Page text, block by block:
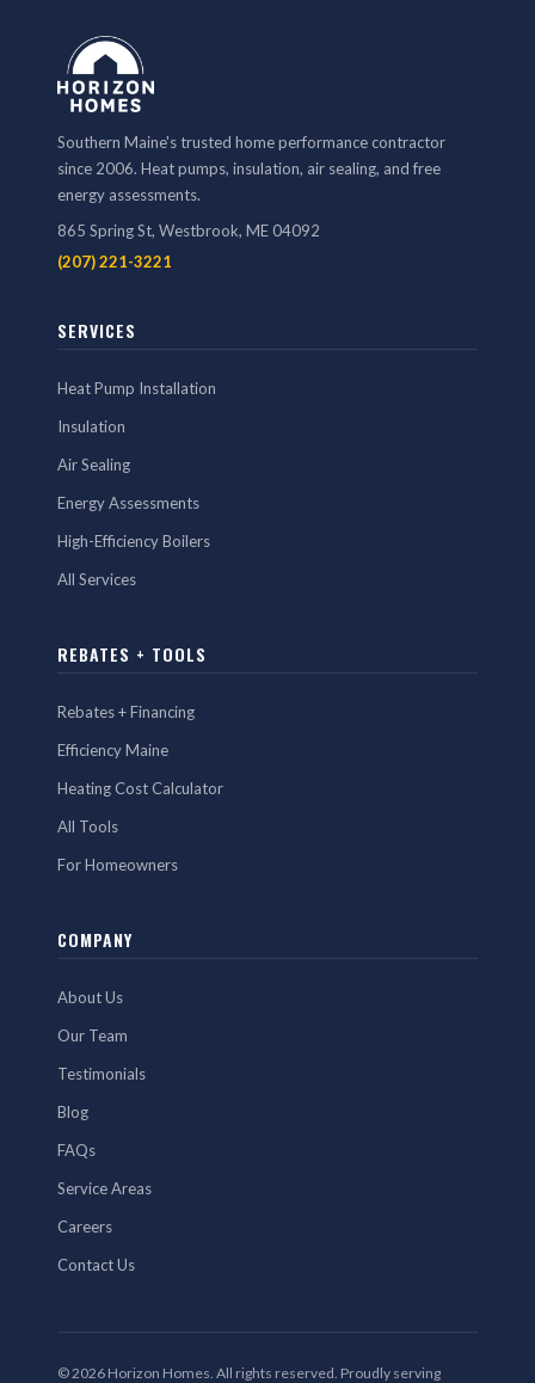
Southern Maine's trusted home performance contractor
since 2006. Heat pumps, insulation, air sealing, and free
energy assessments.
865 Spring St, Westbrook, ME 04092
(207) 221-3221
SERVICES
Heat Pump Installation
Insulation
Air Sealing
Energy Assessments
High-Efficiency Boilers
All Services
REBATES + TOOLS
Rebates + Financing
Efficiency Maine
Heating Cost Calculator
All Tools
For Homeowners
COMPANY
About Us
Our Team
Testimonials
Blog
FAQs
Service Areas
Careers
Contact Us
© 2026 Horizon Homes. All rights reserved. Proudly serving